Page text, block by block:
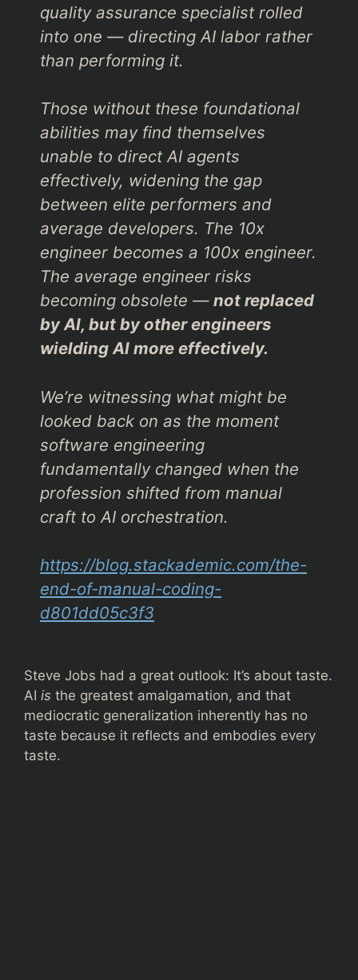
quality assurance specialist rolled
into one — directing AI labor rather
than performing it.
Those without these foundational
abilities may find themselves
unable to direct AI agents
effectively, widening the gap
between elite performers and
average developers. The 10x
engineer becomes a 100x engineer.
The average engineer risks
becoming obsolete — not replaced
by AI, but by other engineers
wielding AI more effectively.
We’re witnessing what might be
looked back on as the moment
software engineering
fundamentally changed when the
profession shifted from manual
craft to AI orchestration.
https://blog.stackademic.com/the-
end-of-manual-coding-
d801dd05c3f3
Steve Jobs had a great outlook: It’s about taste.
AI is the greatest amalgamation, and that
mediocratic generalization inherently has no
taste because it reflects and embodies every
taste.